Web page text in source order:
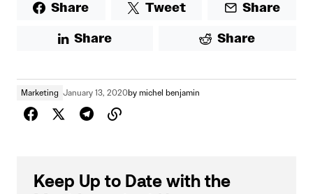
Share Tweet
Share
Share
Share
Marketing January 13, 2020by michel benjamin
Keep Up to Date with the